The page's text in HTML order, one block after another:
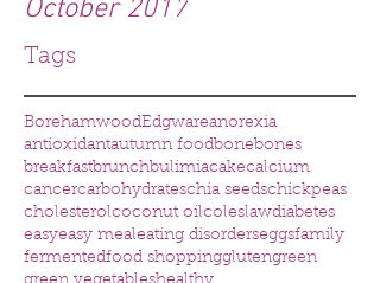
October 2017
Tags
BorehamwoodEdgwareanorexia
antioxidantautumn foodbonebones
breakfastbrunchbulimiacakecalcium
cancercarbohydrateschia seedschickpeas
cholesterolcoconut oilcoleslawdiabetes
easyeasy mealeating disorderseggsfamily
fermentedfood shoppingglutengreen